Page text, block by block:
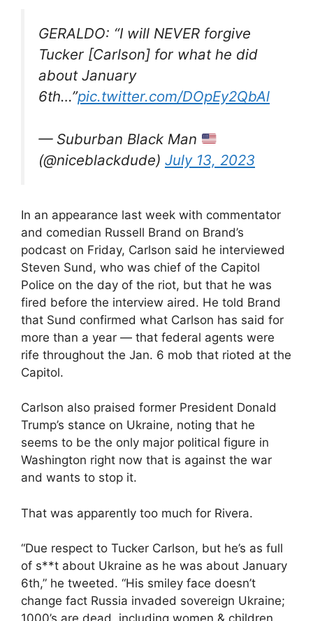
GERALDO: “I will NEVER forgive
Tucker [Carlson] for what he did
about January
6th…”pic.twitter.com/DOpEy2QbAl
— Suburban Black Man
(@niceblackdude) July 13, 2023
In an appearance last week with commentator
and comedian Russell Brand on Brand’s
podcast on Friday, Carlson said he interviewed
Steven Sund, who was chief of the Capitol
Police on the day of the riot, but that he was
fired before the interview aired. He told Brand
that Sund confirmed what Carlson has said for
more than a year — that federal agents were
rife throughout the Jan. 6 mob that rioted at the
Capitol.
Carlson also praised former President Donald
Trump’s stance on Ukraine, noting that he
seems to be the only major political figure in
Washington right now that is against the war
and wants to stop it.
That was apparently too much for Rivera.
“Due respect to Tucker Carlson, but he’s as full
of s**t about Ukraine as he was about January
6th,” he tweeted. “His smiley face doesn’t
change fact Russia invaded sovereign Ukraine;